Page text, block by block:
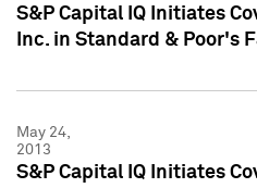
S&P Capital IQ Initiates
Inc. in Standard & Poor's
May 24,
2013
S&P Capital IQ Initiates